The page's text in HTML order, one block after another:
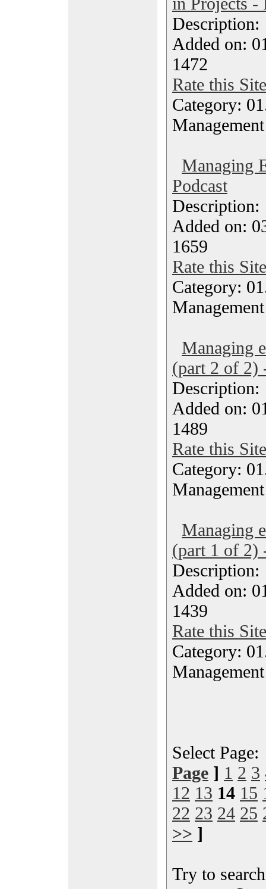
Added on:
1472
Rate this Site
Category:
Management
Managing
Podcast
Added on:
1659
Rate this Site
Category:
Management
Managing
(part 2 of 2)
Added on:
1489
Rate this Site
Category:
Management
Managing
(part 1 of 2)
Added on:
1439
Rate this Site
Category:
Management
Select
Page ] 1 2 3
12 13 14 15
22 23 24 25
>> ]
Try to